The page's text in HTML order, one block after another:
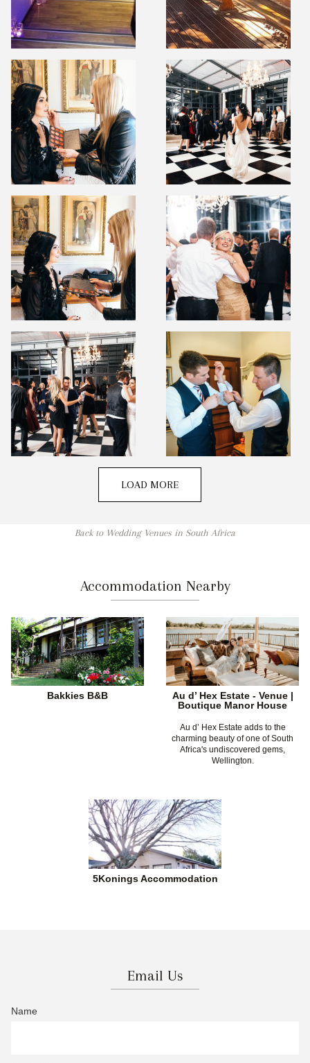
LOAD MORE
Back to Wedding Venues in South Africa
Accommodation Nearby
Bakkies B&B
Au d’ Hex Estate - Venue |
Boutique Manor House
Au d’ Hex Estate adds to the
charming beauty of one of South
Africa's undiscovered gems,
Wellington.
5Konings Accommodation
Email Us
Name